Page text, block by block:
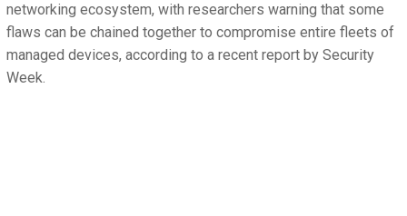
networking ecosystem, with researchers warning that some
flaws can be chained together to compromise entire fleets of
managed devices, according to a recent report by Security
Week.